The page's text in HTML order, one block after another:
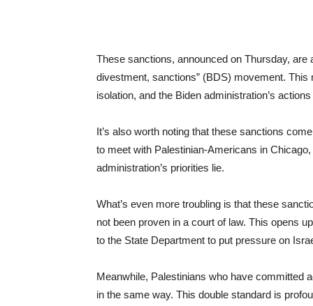
These sanctions, announced on Thursday,
divestment, sanctions” (BDS) movement.
isolation, and the Biden administration’s
It’s also worth noting that these sanctions
to meet with Palestinian-Americans in
administration’s priorities lie.
What’s even more troubling is that these
not been proven in a court of law. This opens
to the State Department to put pressure on
Meanwhile, Palestinians who have committed
in the same way. This double standard is